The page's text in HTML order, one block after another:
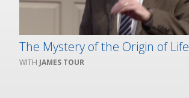
The Mystery of the Origin of Life
JAMES TOUR